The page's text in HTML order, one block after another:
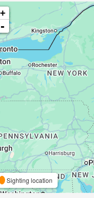
+
-
Sighting location